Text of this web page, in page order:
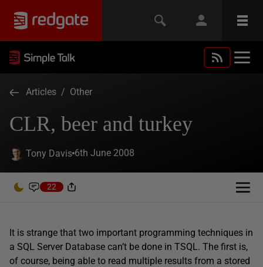
Articles / Other
CLR, beer and turkey
Tony Davis 6th June 2008
22
It is strange that two important programming techniques in
a SQL Server Database can’t be done in TSQL. The first is,
of course, being able to read multiple results from a stored